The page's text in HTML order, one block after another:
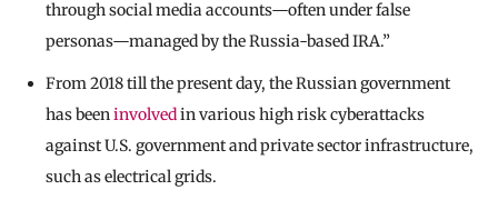
through social media accounts—often under false
personas—managed by the Russia-based IRA.”
From 2018 till the present day, the Russian government
has beeninvolvedin various high risk cyberattacks
against U.S. government and private sector infrastructure,
such as electrical grids.